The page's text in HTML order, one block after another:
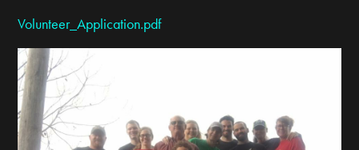
Volunteer_Application.pdf